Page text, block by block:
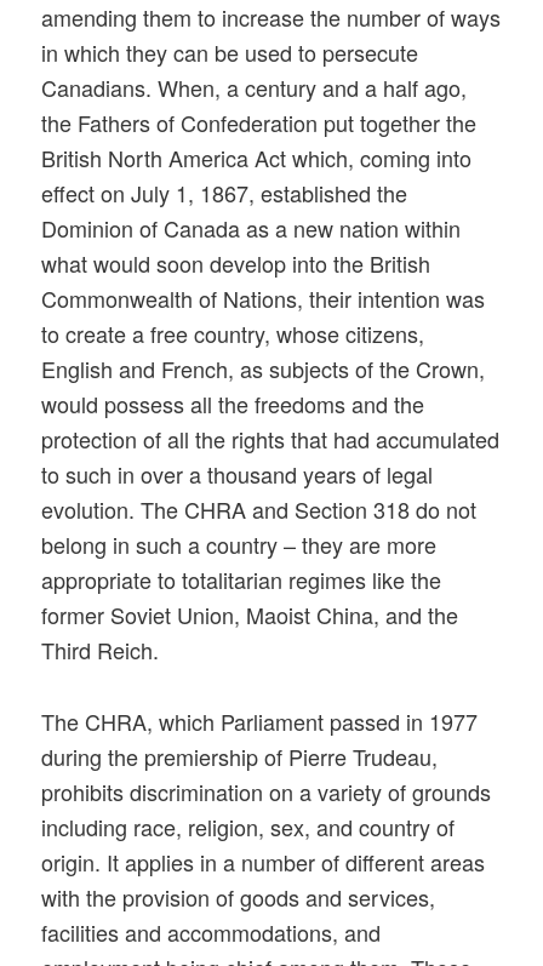
amending them to increase the number of ways
in which they can be used to persecute
Canadians. When, a century and a half ago,
the Fathers of Confederation put together the
British North America Act which, coming into
effect on July 1, 1867, established the
Dominion of Canada as a new nation within
what would soon develop into the British
Commonwealth of Nations, their intention was
to create a free country, whose citizens,
English and French, as subjects of the Crown,
would possess all the freedoms and the
protection of all the rights that had accumulated
to such in over a thousand years of legal
evolution. The CHRA and Section 318 do not
belong in such a country – they are more
appropriate to totalitarian regimes like the
former Soviet Union, Maoist China, and the
Third Reich.
The CHRA, which Parliament passed in 1977
during the premiership of Pierre Trudeau,
prohibits discrimination on a variety of grounds
including race, religion, sex, and country of
origin. It applies in a number of different areas
with the provision of goods and services,
facilities and accommodations, and